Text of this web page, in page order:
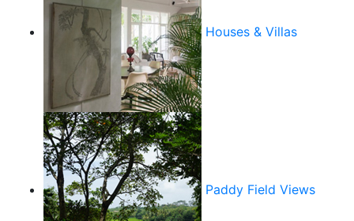
Houses & Villas
Paddy Field Views